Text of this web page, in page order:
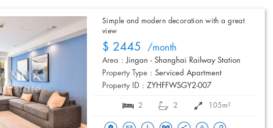
Simple and modern decoration with a great
view
$ 2445 /month
Area : Jingan - Shanghai Railway Station
Property Type : Serviced Apartment
Property ID : ZYHFFWSGY2-007
2 2 105m²